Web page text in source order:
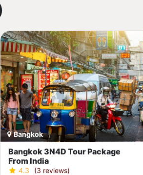
Bangkok
Bangkok 3N4D Tour Package
From India
4.3 (3 reviews)